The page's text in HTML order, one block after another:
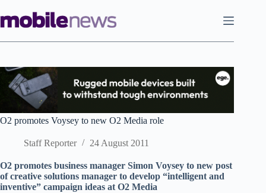
to
content
O2 promotes Voysey to new O2 Media role
Staff Reporter 24 August 2011
O2 promotes business manager Simon Voysey to new post
of creative solutions manager to develop “intelligent and
inventive” campaign ideas at O2 Media